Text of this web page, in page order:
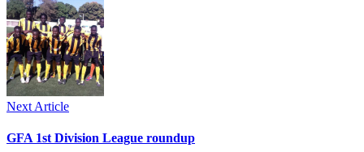
Next Article
GFA 1st Division League roundup